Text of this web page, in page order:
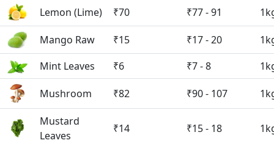
Lemon (Lime)
₹70 ₹77 - 91
Mango Raw ₹15 ₹17 - 20
Mint Leaves
₹6 ₹7 - 8
Mushroom ₹82 ₹90 - 107
Mustard
Leaves
₹14 ₹15 - 18